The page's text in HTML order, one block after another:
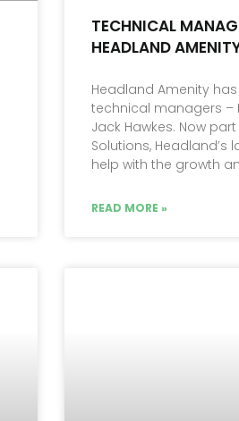
TECHNICAL
HEADLAND
Headland Amenity
technical managers –
Jack Hawkes. Now
Solutions,
help with the growth
READ MORE »